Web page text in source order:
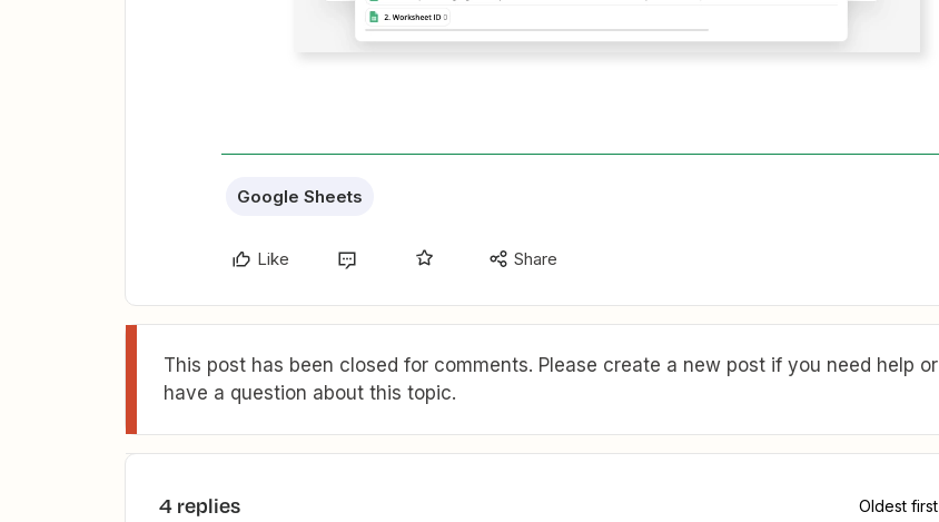
Google Sheets
Like Share
This post has been closed for comments. Please create a new post if you need help or
have a question about this topic.
4 replies Oldest first